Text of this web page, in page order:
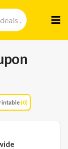
to
(0)